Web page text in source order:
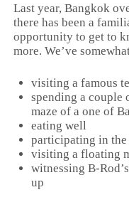
Last year, Bangkok
there has been a
opportunity to get to
more. We’ve
visiting a famous
spending a couple
maze of a one of
eating well
participating in
visiting a floating
witnessing B-
up